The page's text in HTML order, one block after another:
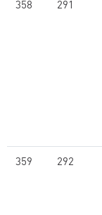
358 291
359 292